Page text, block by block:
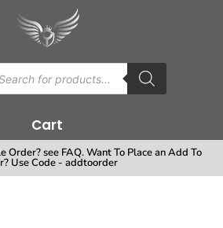
Cart
Order? see FAQ. Want To Place an Add To
Use Code - addtoorder